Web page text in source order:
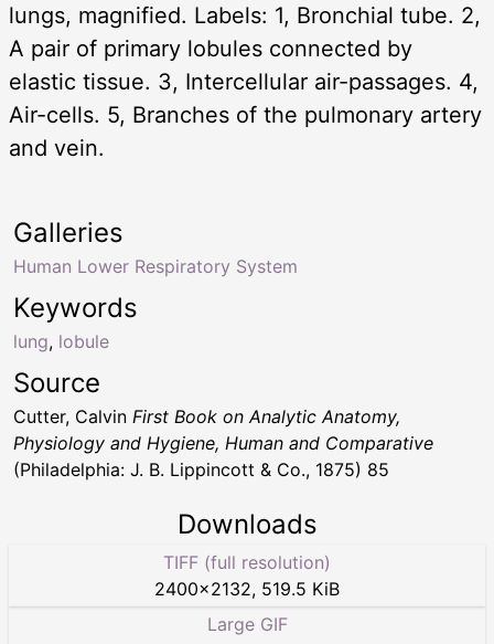
lungs, magnified. Labels: 1, Bronchial tube. 2,
A pair of primary lobules connected by
elastic tissue. 3, Intercellular air-passages. 4,
Air-cells. 5, Branches of the pulmonary artery
and vein.
Keywords
lung, lobule
Galleries
Human Lower Respiratory System
Source
Cutter, Calvin First Book on Analytic Anatomy,
Physiology and Hygiene, Human and Comparative
(Philadelphia: J. B. Lippincott & Co., 1875) 85
Downloads
TIFF (full resolution)
2400×2132, 519.5 KiB
Large GIF